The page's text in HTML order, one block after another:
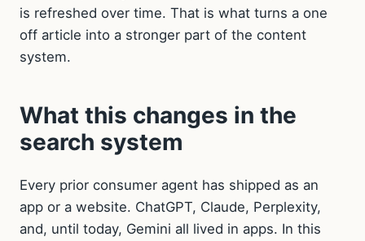
is refreshed over time. That is what turns a one
off article into a stronger part of the content
system.
What this changes in the
search system
Every prior consumer agent has shipped as an
app or a website. ChatGPT, Claude, Perplexity,
and, until today, Gemini all lived in apps. In this